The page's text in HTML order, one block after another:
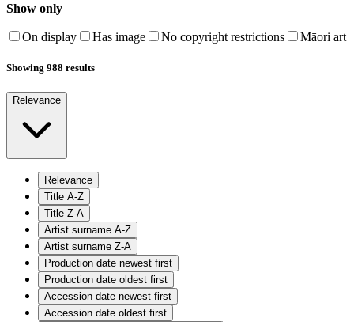
Show only
On display Has image No copyright restrictions Māori art
Showing 988 results
Relevance
Relevance
Title A-Z
Title Z-A
Artist surname A-Z
Artist surname Z-A
Production date newest first
Production date oldest first
Accession date newest first
Accession date oldest first